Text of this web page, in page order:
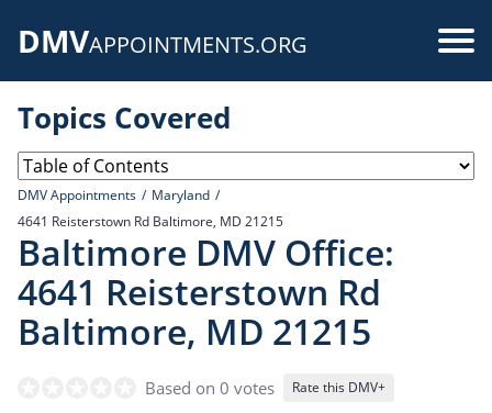
DMVAPPOINTMENTS.ORG
Topics Covered
DMV Appointments
Maryland
4641 Reisterstown Rd Baltimore, MD 21215
Baltimore DMV Office:
4641 Reisterstown Rd
Baltimore, MD 21215
Based on 0 votes Rate this DMV+